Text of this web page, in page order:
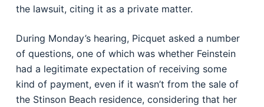
the lawsuit, citing it as a private matter.
During Monday’s hearing, Picquet asked a number
of questions, one of which was whether Feinstein
had a legitimate expectation of receiving some
kind of payment, even if it wasn’t from the sale of
the Stinson Beach residence, considering that her